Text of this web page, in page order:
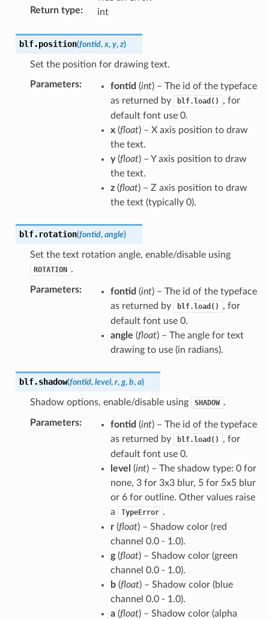
Return type: int
blf.position(fontid, x, y, z)
Set the position for drawing text.
Parameters: fontid (int) – The id of the typeface
as returned by
blf.load()
, for
default font use 0.
x(float) – X axis position to draw
the text.
y(float) – Y axis position to draw
the text.
z(float) – Z axis position to draw
the text (typically 0).
blf. rotation(fontid, angle)
Set the text rotation angle, enable/disable using
ROTATION .
Parameters: fontid (int) – The id of the typeface
as returned by
blf.load()
, for
default font use 0.
angle (float) – The angle for text
drawing to use (in radians).
blf.shadow(fontid, level, r, g, b, a)
Shadow options, enable/disable using SHADOW .
Parameters: fontid (int) – The id of the typeface
as returned by
blf.load()
, for
default font use 0.
level (int) – The shadow type: 0 for
none, 3 for 3x3 blur, 5 for 5x5 blur
or 6 for outline. Other values raise
a
TypeError .
r(float) – Shadow color (red
channel 0.0 - 1.0).
g(float) – Shadow color (green
channel 0.0 - 1.0).
b(float) – Shadow color (blue
channel 0.0 - 1.0).
a(float) – Shadow color (alpha